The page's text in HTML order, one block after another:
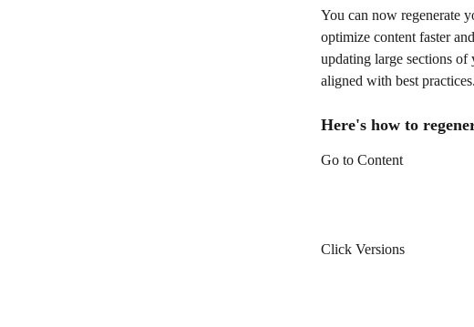
You can now regenerate
optimize content faster
updating large sections of
aligned with best
Here's how to
Go to Content
Click Versions